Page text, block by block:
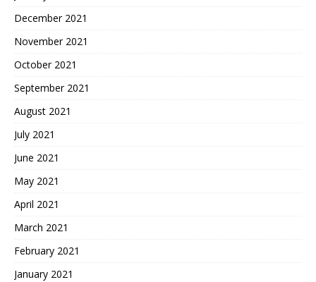
December 2021
November 2021
October 2021
September 2021
August 2021
July 2021
June 2021
May 2021
April 2021
March 2021
February 2021
January 2021